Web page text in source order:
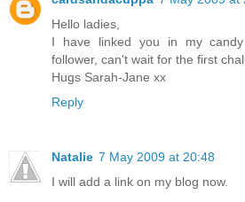
Hello ladies,
I have linked you in my
follower, can't wait for the first
Hugs Sarah-Jane xx
Reply
Natalie 7 May 2009 at 20:48
I will add a link on my blog now.